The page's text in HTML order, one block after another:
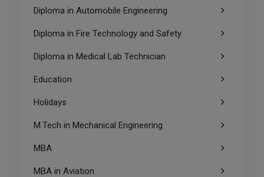
Diploma in Automobile Engineering
Diploma in Fire Technology and Safety
Diploma in Medical Lab Technician
Education
Holidays
M.Tech in Mechanical Engineering
MBA
MBA in Aviation